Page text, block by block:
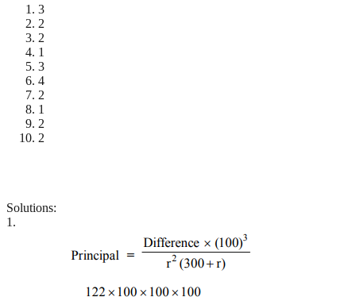
3
2
2
1
3
4
2
1
2
2
Solutions:
1.